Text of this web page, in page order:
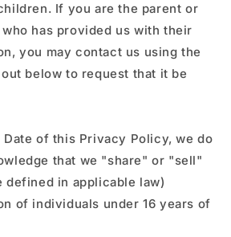
If you are the parent or
has provided us with their
you may contact us using the
below to request that it be
of this Privacy Policy, we do
that we "share" or "sell"
defined in applicable law)
of individuals under 16 years of